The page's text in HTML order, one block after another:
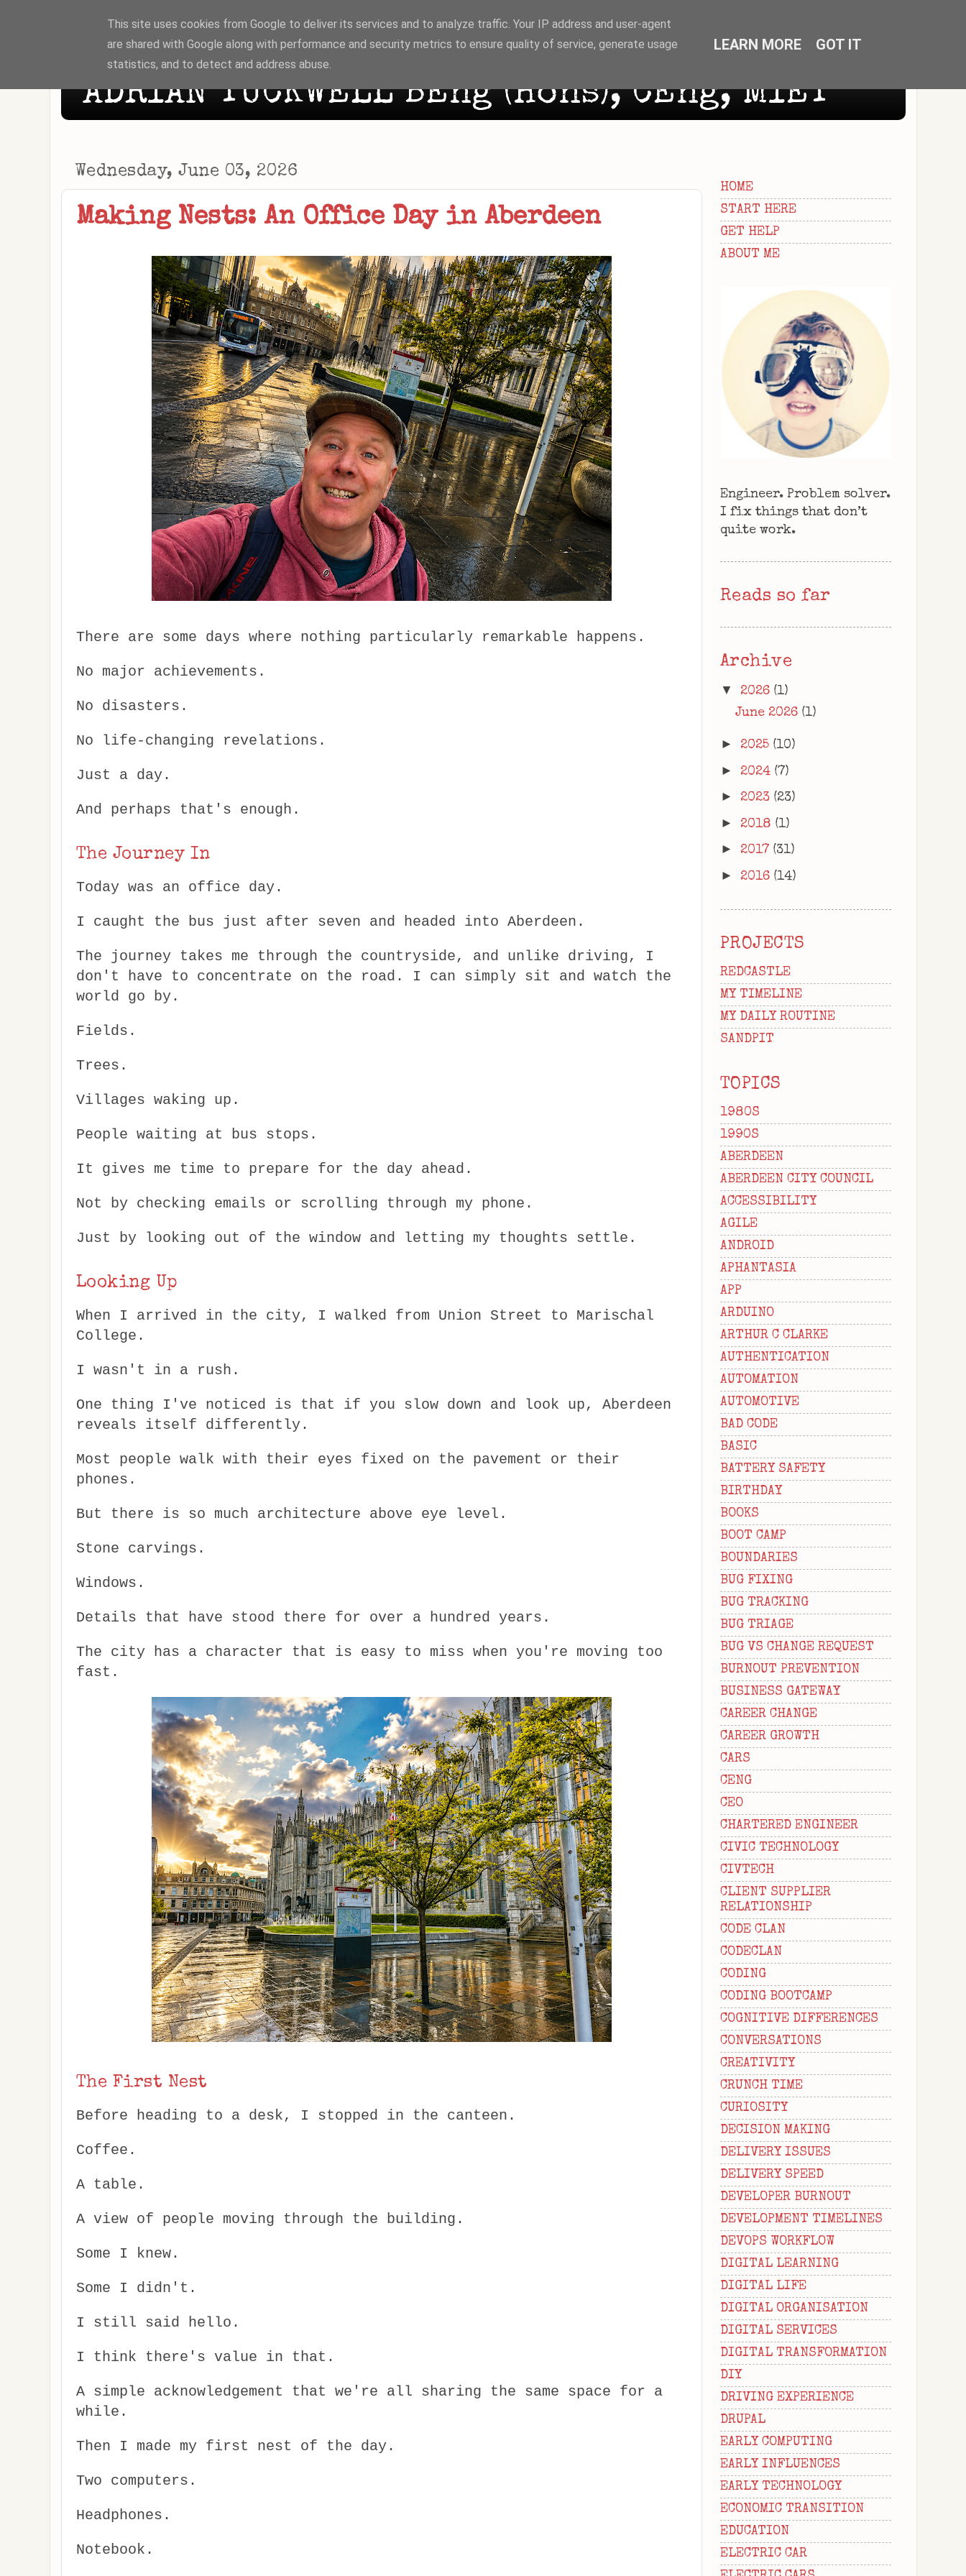
ADRIAN TUCKWELL BEng (Hons), CEng, MIET
Wednesday, June 03, 2026
Making Nests: An Office Day in Aberdeen
There are some days where nothing particularly remarkable happens.
No major achievements.
No disasters.
No life-changing revelations.
Just a day.
And perhaps that's enough.
The Journey In
Today was an office day.
I caught the bus just after seven and headed into Aberdeen.
The journey takes me through the countryside, and unlike driving, I
don't have to concentrate on the road. I can simply sit and watch the
world go by.
Fields.
Trees.
Villages waking up.
People waiting at bus stops.
It gives me time to prepare for the day ahead.
Not by checking emails or scrolling through my phone.
Just by looking out of the window and letting my thoughts settle.
Looking Up
When I arrived in the city, I walked from Union Street to Marischal
College.
I wasn't in a rush.
One thing I've noticed is that if you slow down and look up, Aberdeen
reveals itself differently.
Most people walk with their eyes fixed on the pavement or their
phones.
But there is so much architecture above eye level.
Stone carvings.
Windows.
Details that have stood there for over a hundred years.
The city has a character that is easy to miss when you're moving too
fast.
The First Nest
Before heading to a desk, I stopped in the canteen.
Coffee.
A table.
A view of people moving through the building.
Some I knew.
Some I didn't.
I still said hello.
I think there's value in that.
A simple acknowledgement that we're all sharing the same space for a
while.
Then I made my first nest of the day.
Two computers.
Headphones.
Notebook.
HOME
START HERE
GET HELP
ABOUT ME
Engineer. Problem solver.
I fix things that don’t
quite work.
Reads so far
Archive
▼ 2026 (1)
June 2026 (1)
► 2025 (10)
► 2024 (7)
► 2023 (23)
► 2018 (1)
► 2017 (31)
► 2016 (14)
PROJECTS
REDCASTLE
MY TIMELINE
MY DAILY ROUTINE
SANDPIT
TOPICS
1980S
1990S
ABERDEEN
ABERDEEN CITY COUNCIL
ACCESSIBILITY
AGILE
ANDROID
APHANTASIA
APP
ARDUINO
ARTHUR C CLARKE
AUTHENTICATION
AUTOMATION
AUTOMOTIVE
BAD CODE
BASIC
BATTERY SAFETY
BIRTHDAY
BOOKS
BOOT CAMP
BOUNDARIES
BUG FIXING
BUG TRACKING
BUG TRIAGE
BUG VS CHANGE REQUEST
BURNOUT PREVENTION
BUSINESS GATEWAY
CAREER CHANGE
CAREER GROWTH
CARS
CENG
CEO
CHARTERED ENGINEER
CIVIC TECHNOLOGY
CIVTECH
CLIENT SUPPLIER
RELATIONSHIP
CODE CLAN
CODECLAN
CODING
CODING BOOTCAMP
COGNITIVE DIFFERENCES
CONVERSATIONS
CREATIVITY
CRUNCH TIME
CURIOSITY
DECISION MAKING
DELIVERY ISSUES
DELIVERY SPEED
DEVELOPER BURNOUT
DEVELOPMENT TIMELINES
DEVOPS WORKFLOW
DIGITAL LEARNING
DIGITAL LIFE
DIGITAL ORGANISATION
DIGITAL SERVICES
DIGITAL TRANSFORMATION
DIY
DRIVING EXPERIENCE
DRUPAL
EARLY COMPUTING
EARLY INFLUENCES
EARLY TECHNOLOGY
ECONOMIC TRANSITION
EDUCATION
ELECTRIC CAR
This site uses cookies from Google to deliver its services and to analyze traffic. Your IP address and user-agent
are shared with Google along with performance and security metrics to ensure quality of service, generate usage
statistics, and to detect and address abuse.
LEARN MORE GOT IT